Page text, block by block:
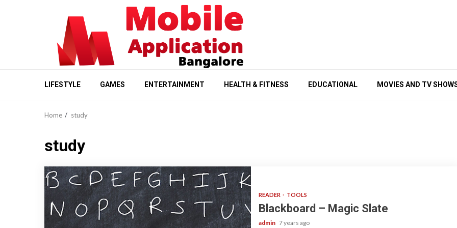
LIFESTYLE GAMES ENTERTAINMENT HEALTH & FITNESS EDUCATIONAL MOVIES AND TV
Home study
study
READER TOOLS
Blackboard – Magic Slate
admin 7 years ago